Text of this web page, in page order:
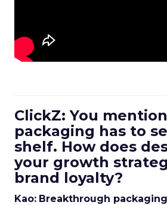
ClickZ: You
packaging has to
shelf. How does
your growth
brand loyalty?
Kao: Breakthrough